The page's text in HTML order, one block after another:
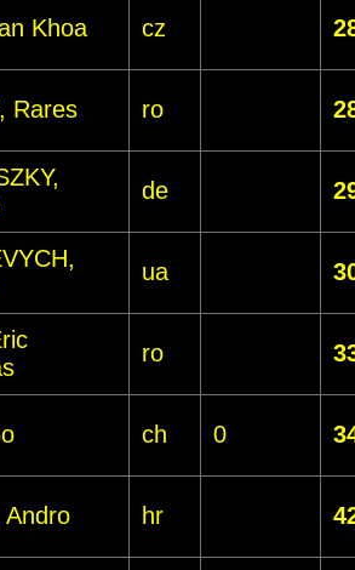
Khoa cz
Rares ro
de
ua
ro
ch 0
Andro hr